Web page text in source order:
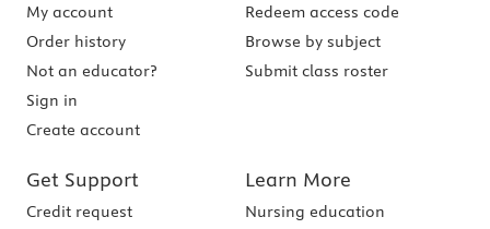
My account
Order history
Not an educator?
Sign in
Create account
Redeem access code
Browse by subject
Submit class roster
Get Support
Credit request
Learn More
Nursing education